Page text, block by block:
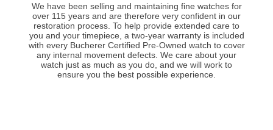
We have been selling and maintaining fine watches for
over 115 years and are therefore very confident in our
restoration process. To help provide extended care to
you and your timepiece, a two-year warranty is included
with every Bucherer Certified Pre-Owned watch to cover
any internal movement defects. We care about your
watch just as much as you do, and we will work to
ensure you the best possible experience.